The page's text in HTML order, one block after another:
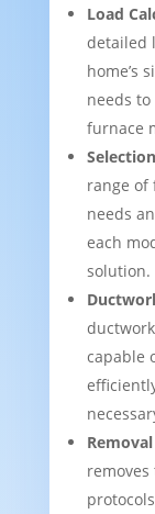
Load
detailed
home’s
needs
furnace
range of
needs
each
solution.
capable